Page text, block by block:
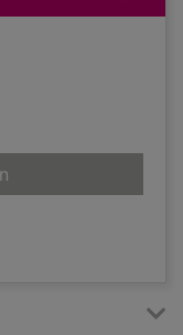
for Dying fall